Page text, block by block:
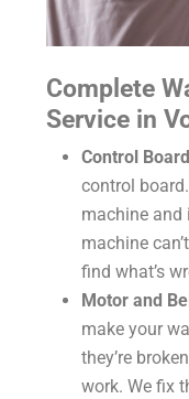
Complete
Service in
Control
control
machine and
machine
find what’s
Motor and
make your
they’re
work. We fix